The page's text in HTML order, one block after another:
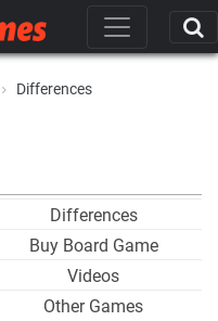
Differences
Differences
Buy Board Game
Videos
Other Games